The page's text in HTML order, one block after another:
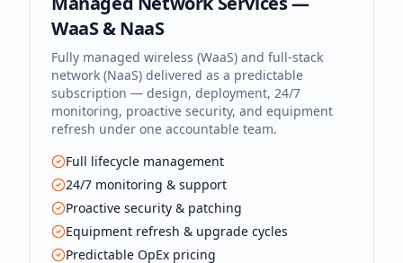
WaaS & NaaS
Fully managed wireless (WaaS) and full-stack
network (NaaS) delivered as a predictable
subscription — design, deployment, 24/7
monitoring, proactive security, and equipment
refresh under one accountable team.
Full lifecycle management
24/7 monitoring & support
Proactive security & patching
Equipment refresh & upgrade cycles
Predictable OpEx pricing